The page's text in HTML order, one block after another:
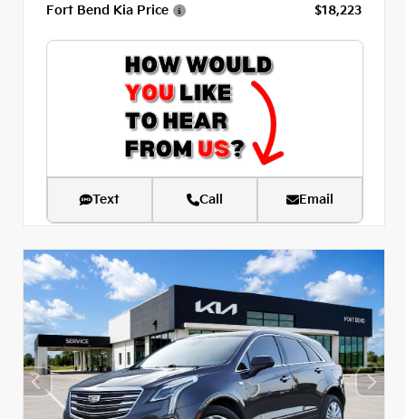
Fort Bend Kia Price $18,223
Text Call Email